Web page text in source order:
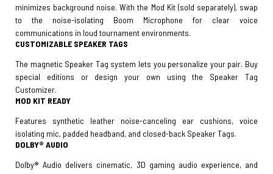
minimizes background noise. With the Mod Kit (sold separately), swap
to the noise-isolating Boom Microphone for clear voice
communications in loud tournament environments.
CUSTOMIZABLE SPEAKER TAGS
The magnetic Speaker Tag system lets you personalize your pair. Buy
special editions or design your own using the Speaker Tag
Customizer.
MOD KIT READY
Features synthetic leather noise-canceling ear cushions, voice
isolating mic, padded headband, and closed-back Speaker Tags.
DOLBY® AUDIO
Dolby® Audio delivers cinematic, 3D gaming audio experience, and